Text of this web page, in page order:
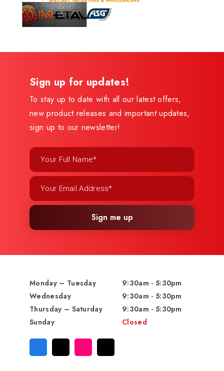
Sign up for updates!
To stay up to date with all our latest offers,
new product releases and important updates,
sign up to our newsletter!
Sign me up
Monday – Tuesday
9:30am - 5:30pm
Wednesday
9:30am - 5:30pm
Thursday – Saturday
9:30am - 5:30pm
Sunday
Closed